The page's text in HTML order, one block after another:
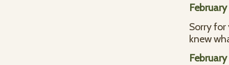
Sorry for
knew